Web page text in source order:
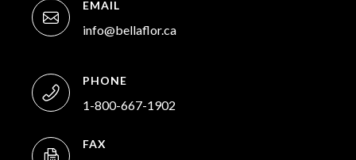
EMAIL
info@bellaflor.ca
PHONE
1-800-667-1902
FAX